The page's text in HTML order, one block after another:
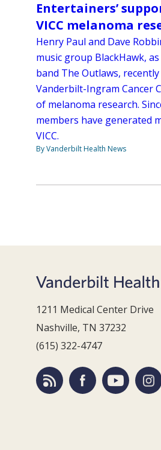
Entertainers’
VICC melanoma
Henry Paul and Dave
music group BlackHawk,
band The Outlaws,
Vanderbilt-Ingram Cancer
of melanoma research.
members have generated
VICC.
By Vanderbilt Health News
1211 Medical Center Drive
Nashville, TN 37232
(615) 322-4747